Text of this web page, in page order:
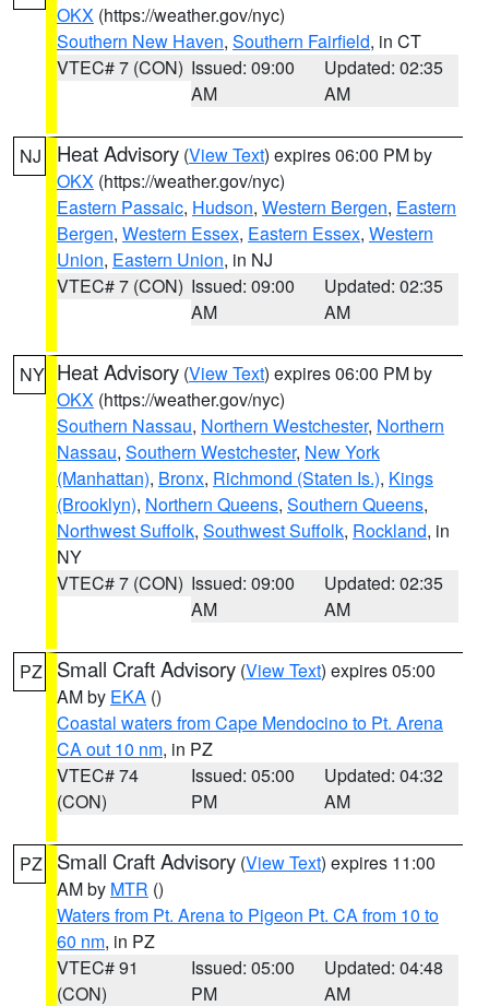
OKX (https://weather.gov/nyc)
Southern New Haven, Southern Fairfield, in CT
VTEC# 7 (CON) Issued: 09:00
AM
Updated: 02:35
AM
NJ Heat Advisory (View Text) expires 06:00 PM by
OKX (https://weather.gov/nyc)
Eastern Passaic, Hudson, Western Bergen, Eastern
Bergen, Western Essex, Eastern Essex, Western
Union, Eastern Union, in NJ
VTEC# 7 (CON) Issued: 09:00
AM
Updated: 02:35
AM
NY Heat Advisory (View Text) expires 06:00 PM by
OKX (https://weather.gov/nyc)
Southern Nassau, Northern Westchester, Northern
Nassau, Southern Westchester, New York
(Manhattan), Bronx, Richmond (Staten Is.), Kings
(Brooklyn), Northern Queens, Southern Queens,
Northwest Suffolk, Southwest Suffolk, Rockland, in
NY
VTEC# 7 (CON) Issued: 09:00
AM
Updated: 02:35
AM
PZ Small Craft Advisory (View Text) expires 05:00
AM by EKA ()
Coastal waters from Cape Mendocino to Pt. Arena
CA out 10 nm, in PZ
VTEC# 74
(CON)
Issued: 05:00
PM
Updated: 04:32
AM
PZ Small Craft Advisory (View Text) expires 11:00
AM by MTR ()
Waters from Pt. Arena to Pigeon Pt. CA from 10 to
60 nm, in PZ
VTEC# 91
(CON)
Issued: 05:00
PM
Updated: 04:48
AM